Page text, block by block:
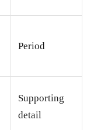
Period
Supporting
detail